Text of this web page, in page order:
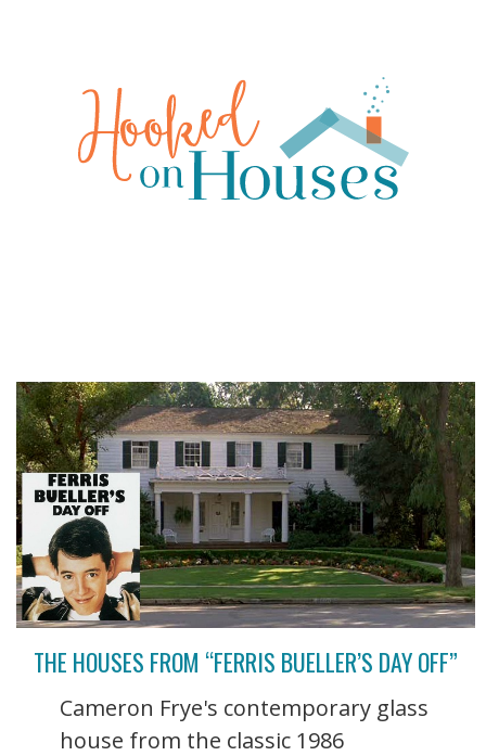
THE HOUSES FROM “FERRIS BUELLER’S DAY OFF”
Cameron Frye's contemporary glass
house from the classic 1986